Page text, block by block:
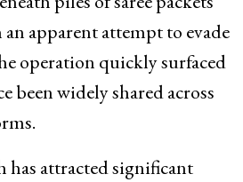
apparent attempt to evade
operation quickly surfaced
been widely shared across
has attracted significant